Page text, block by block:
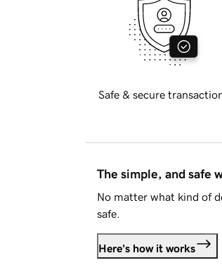
Safe & secure
The simple, and safe
No matter what kind of
safe.
Here's how it works